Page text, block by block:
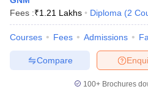
Fees :₹1.21 Lakhs Diploma (2
Courses Fees Admissions
Compare
100+ Brochures